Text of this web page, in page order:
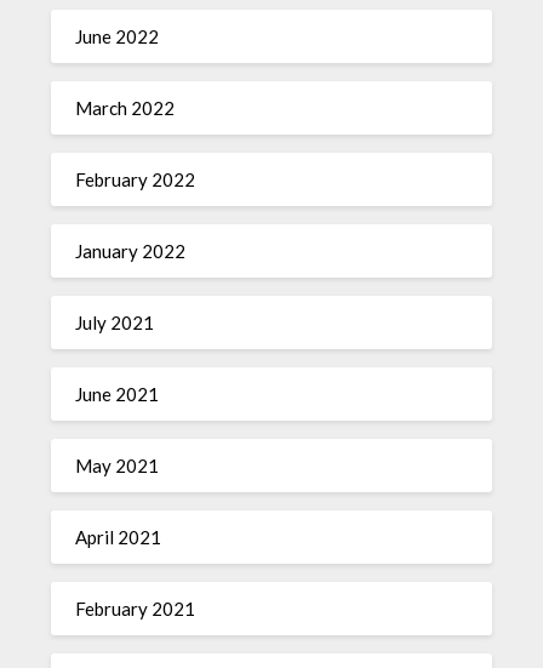
June 2022
March 2022
February 2022
January 2022
July 2021
June 2021
May 2021
April 2021
February 2021